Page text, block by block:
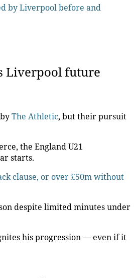
by Liverpool before and
Liverpool future
The Athletic, but their pursuit
the England U21
starts.
clause, or over £50m without
despite limited minutes under
his progression — even if it